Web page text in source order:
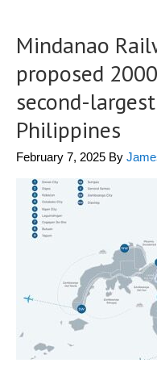
Mindanao
proposed
second-
Philippines
February 7, 2025 By